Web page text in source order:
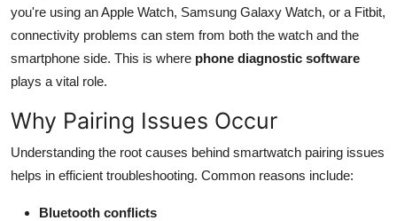
you're using an Apple Watch, Samsung Galaxy Watch, or a Fitbit,
connectivity problems can stem from both the watch and the
smartphone side. This is where phone diagnostic software
plays a vital role.
Why Pairing Issues Occur
Understanding the root causes behind smartwatch pairing issues
helps in efficient troubleshooting. Common reasons include:
Bluetooth conflicts